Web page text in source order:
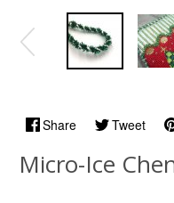
Share Tweet
Micro-Ice